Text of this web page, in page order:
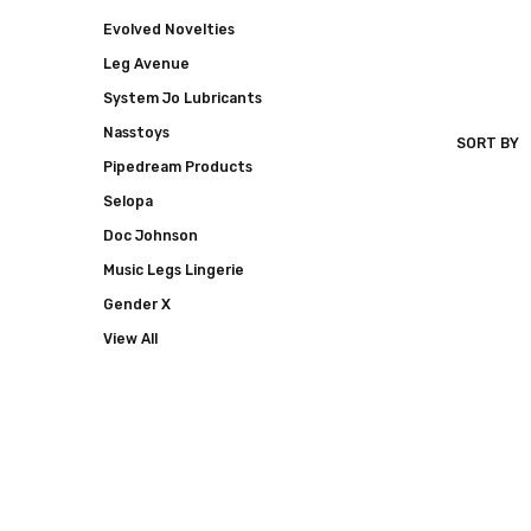
Evolved Novelties
Leg Avenue
System Jo Lubricants
Nasstoys
Pipedream Products
Selopa
Doc Johnson
Music Legs Lingerie
Gender X
View All
HOTT
SORT BY